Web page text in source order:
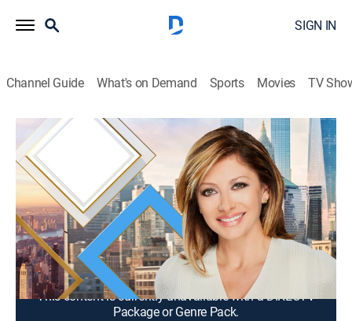
SIGN IN
Channel Guide What's on Demand Sports Movies TV
Mornings With Maria Bartiromo
S2026 E293 | Mornings With Maria
Bartiromo
News, Bus./financial|2026
Maria Bartiromo brings her knowledge of the finance
industry to discuss news stories from around the
world with a panel of rotating industry experts.
This content is currently unavailable with a DIRECTV
Package or Genre Pack.